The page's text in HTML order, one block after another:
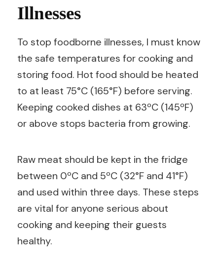
Illnesses
To stop foodborne illnesses, I must know
the safe temperatures for cooking and
storing food. Hot food should be heated
to at least 75°C (165°F) before serving.
Keeping cooked dishes at 63ºC (145ºF)
or above stops bacteria from growing.
Raw meat should be kept in the fridge
between 0ºC and 5ºC (32°F and 41°F)
and used within three days. These steps
are vital for anyone serious about
cooking and keeping their guests
healthy.